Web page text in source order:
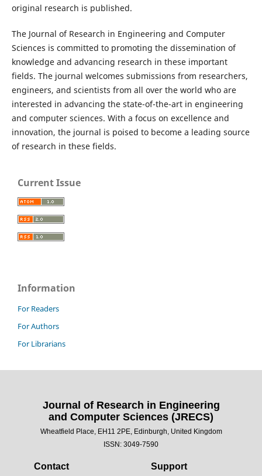
original research is published.
The Journal of Research in Engineering and Computer
Sciences is committed to promoting the dissemination of
knowledge and advancing research in these important
fields. The journal welcomes submissions from researchers,
engineers, and scientists from all over the world who are
interested in advancing the state-of-the-art in engineering
and computer sciences. With a focus on excellence and
innovation, the journal is poised to become a leading source
of research in these fields.
Current Issue
Information
For Readers
For Authors
For Librarians
Journal of Research in Engineering
and Computer Sciences (JRECS)
Wheatfield Place, EH11 2PE, Edinburgh, United Kingdom
ISSN: 3049-7590
Contact Support